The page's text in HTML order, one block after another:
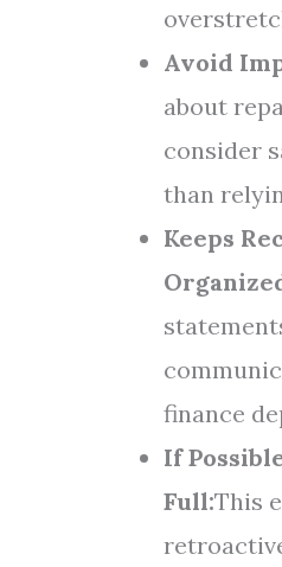
Avoid
about
consider
than
Keeps
finance
If
Full:This